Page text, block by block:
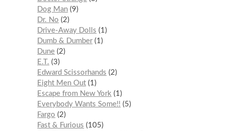
Dog Man 9
Dr. No
2
Drive-Away Dolls
1
Dumb & Dumber 1
Dune 2
E.T.
3
Edward Scissorhands
2
Eight Men Out 1
Escape from New York
1
Everybody Wants Some!!
5
Fargo
2
Fast & Furious
105